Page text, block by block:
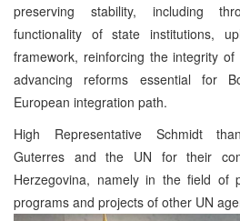
preserving stability, including
functionality of state institutions,
framework, reinforcing the integrity
advancing reforms essential for
European integration path.
High Representative Schmidt
Guterres and the UN for their
Herzegovina, namely in the field of
programs and projects of other UN